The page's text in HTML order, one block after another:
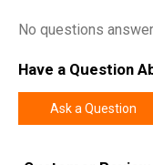
No questions
Have a Question
Ask a Question